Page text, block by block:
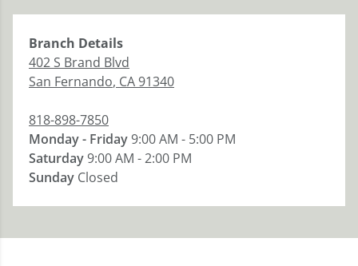
Branch Details
402 S Brand Blvd
San Fernando, CA91340
818-898-7850
Monday - Friday9:00 AM - 5:00 PM
Saturday9:00 AM - 2:00 PM
Sunday Closed